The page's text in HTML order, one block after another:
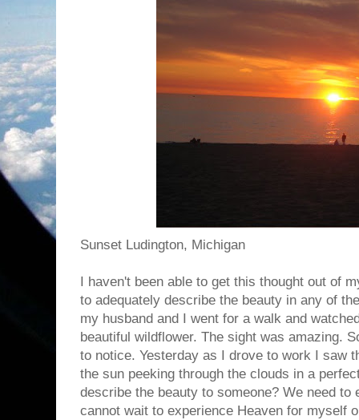
Sunset Ludington, Michigan
I haven't been able to get this thought out of
to adequately describe the beauty in any of
my husband and I went for a walk and
beautiful wildflower. The sight was amazing.
to notice. Yesterday as I drove to work I saw
the sun peeking through the clouds in a
describe the beauty to someone? We need
cannot wait to experience Heaven for myself